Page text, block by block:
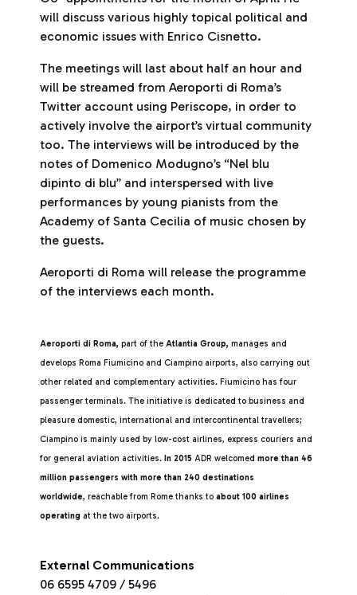
will discuss various highly topical political and
economic issues with Enrico Cisnetto.
The meetings will last about half an hour and
will be streamed from Aeroporti di Roma’s
Twitter account using Periscope, in order to
actively involve the airport’s virtual community
too. The interviews will be introduced by the
notes of Domenico Modugno’s “Nel blu
dipinto di blu” and interspersed with live
performances by young pianists from the
Academy of Santa Cecilia of music chosen by
the guests.
Aeroporti di Roma will release the programme
of the interviews each month.
Aeroporti di Roma, part of the Atlantia Group, manages and
develops Roma Fiumicino and Ciampino airports, also carrying out
other related and complementary activities. Fiumicino has four
passenger terminals. The initiative is dedicated to business and
pleasure domestic, international and intercontinental travellers;
Ciampino is mainly used by low-cost airlines, express couriers and
for general aviation activities. In 2015 ADR welcomed more than 46
million passengers with more than 240 destinations
worldwide, reachable from Rome thanks to about 100 airlines
operating at the two airports.
External Communications
06 6595 4709 / 5496